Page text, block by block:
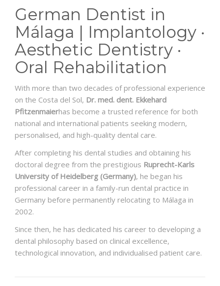
German Dentist in
Málaga | Implantology ·
Aesthetic Dentistry ·
Oral Rehabilitation
With more than two decades of professional experience
on the Costa del Sol, Dr. med. dent. Ekkehard
Pfitzenmaierhas become a trusted reference for both
national and international patients seeking modern,
personalised, and high-quality dental care.
After completing his dental studies and obtaining his
doctoral degree from the prestigious Ruprecht-Karls
University of Heidelberg (Germany), he began his
professional career in a family-run dental practice in
Germany before permanently relocating to Málaga in
2002.
Since then, he has dedicated his career to developing a
dental philosophy based on clinical excellence,
technological innovation, and individualised patient care.